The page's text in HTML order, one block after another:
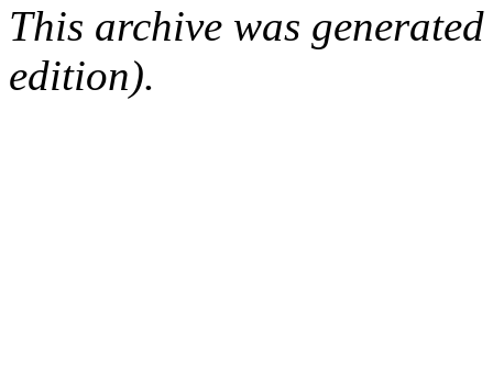
This archive was
edition).